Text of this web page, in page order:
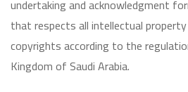
undertaking and acknowledgment
that respects all intellectual
copyrights according to the
Kingdom of Saudi Arabia.